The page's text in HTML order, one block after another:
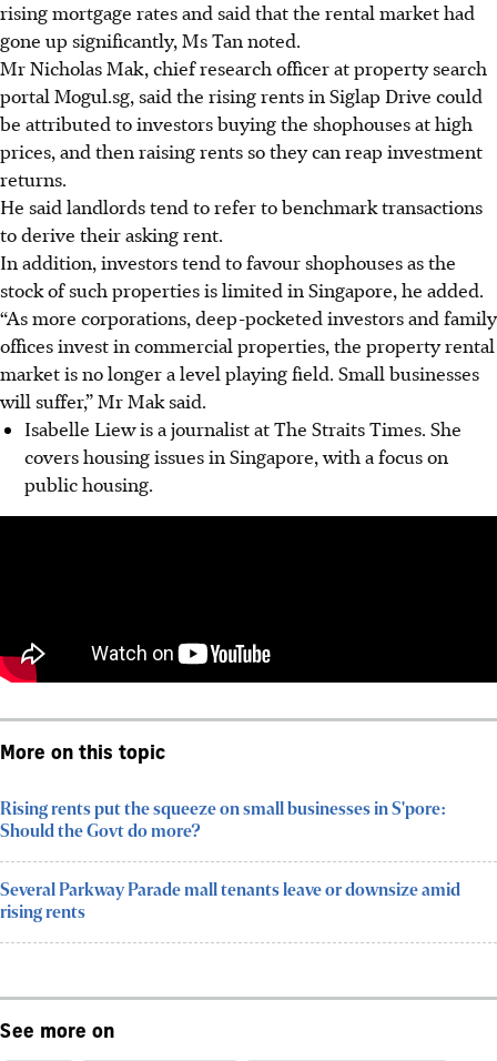
rising mortgage rates and said that the rental market had
gone up significantly, Ms Tan noted.
Mr Nicholas Mak, chief research officer at property search
portal Mogul.sg, said the rising rents in Siglap Drive could
be attributed to investors buying the shophouses at high
prices, and then raising rents so they can reap investment
returns.
He said landlords tend to refer to benchmark transactions
to derive their asking rent.
In addition, investors tend to favour shophouses as the
stock of such properties is limited in Singapore, he added.
“As more corporations, deep-pocketed investors and family
offices invest in commercial properties, the property rental
market is no longer a level playing field. Small businesses
will suffer,” Mr Mak said.
Isabelle Liew is a journalist at The Straits Times. She
covers housing issues in Singapore, with a focus on
public housing.
More on this topic
Rising rents put the squeeze on small businesses in S'pore:
Should the Govt do more?
Several Parkway Parade mall tenants leave or downsize amid
rising rents
See more on